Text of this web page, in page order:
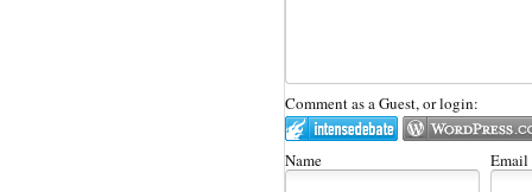
Comment as a Guest, or login:
Name Email